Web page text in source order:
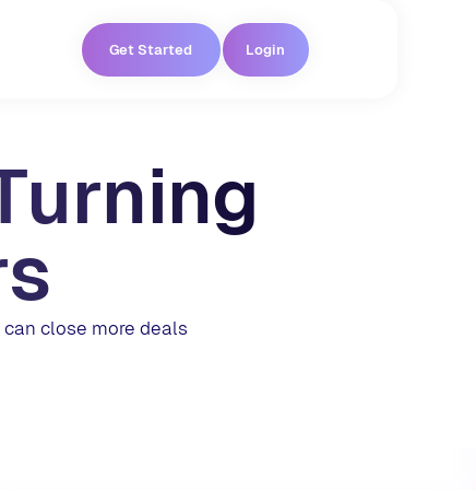
Get Started Login
close more deals